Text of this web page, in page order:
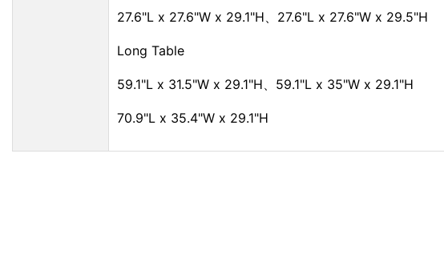
27.6"L x 27.6"W x 29.1"H、27.6"L x 27.6"W x 29.5"H
Long Table
59.1"L x 31.5"W x 29.1"H、59.1"L x 35"W x 29.1"H
70.9"L x 35.4"W x 29.1"H